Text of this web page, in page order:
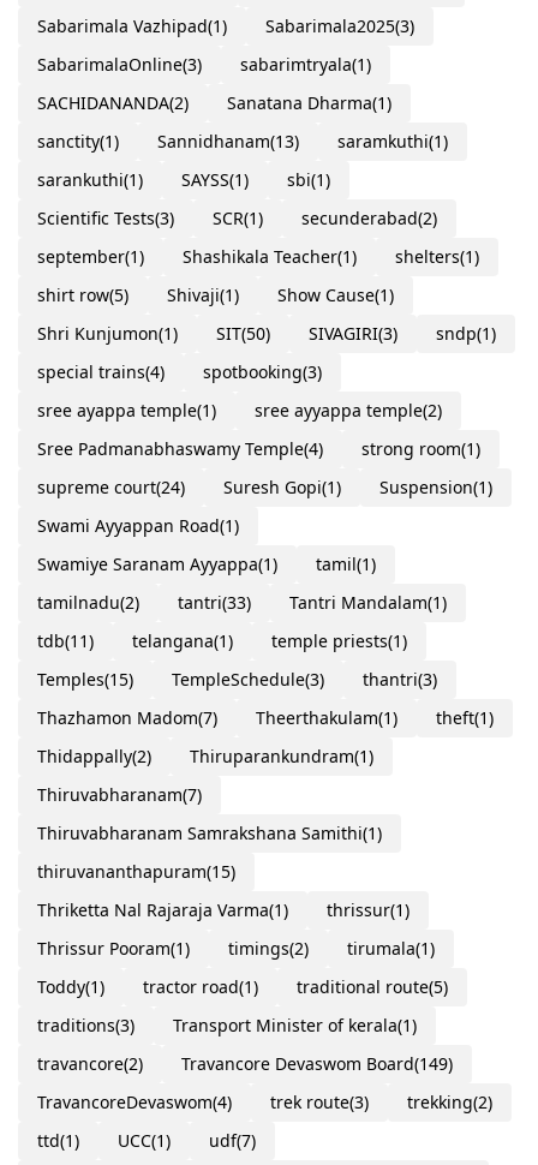
Sabarimala Vazhipad(1) Sabarimala2025(3)
SabarimalaOnline(3) sabarimtryala(1)
SACHIDANANDA(2) Sanatana Dharma(1)
sanctity(1) Sannidhanam(13) saramkuthi(1)
sarankuthi(1) SAYSS(1) sbi(1)
Scientific Tests(3) SCR(1) secunderabad(2)
september(1) Shashikala Teacher(1) shelters(1)
shirt row(5) Shivaji(1) Show Cause(1)
Shri Kunjumon(1) SIT(50) SIVAGIRI(3) sndp(1)
special trains(4) spotbooking(3)
sree ayappa temple(1) sree ayyappa temple(2)
Sree Padmanabhaswamy Temple(4) strong room(1)
supreme court(24) Suresh Gopi(1) Suspension(1)
Swami Ayyappan Road(1)
Swamiye Saranam Ayyappa(1) tamil(1)
tamilnadu(2) tantri(33) Tantri Mandalam(1)
tdb(11) telangana(1) temple priests(1)
Temples(15) TempleSchedule(3) thantri(3)
Thazhamon Madom(7) Theerthakulam(1) theft(1)
Thidappally(2) Thiruparankundram(1)
Thiruvabharanam(7)
Thiruvabharanam Samrakshana Samithi(1)
thiruvananthapuram(15)
Thriketta Nal Rajaraja Varma(1) thrissur(1)
Thrissur Pooram(1) timings(2) tirumala(1)
Toddy(1) tractor road(1) traditional route(5)
traditions(3) Transport Minister of kerala(1)
travancore(2) Travancore Devaswom Board(149)
TravancoreDevaswom(4) trek route(3) trekking(2)
ttd(1) UCC(1) udf(7)